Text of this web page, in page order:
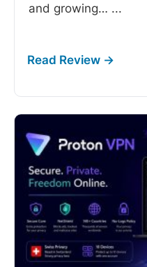
and growing… ...